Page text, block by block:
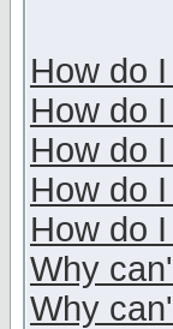
How do
How do
How do
How do
How do
Why
Why